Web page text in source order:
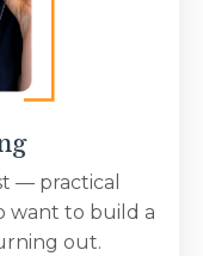
— practical
want to build a
out.